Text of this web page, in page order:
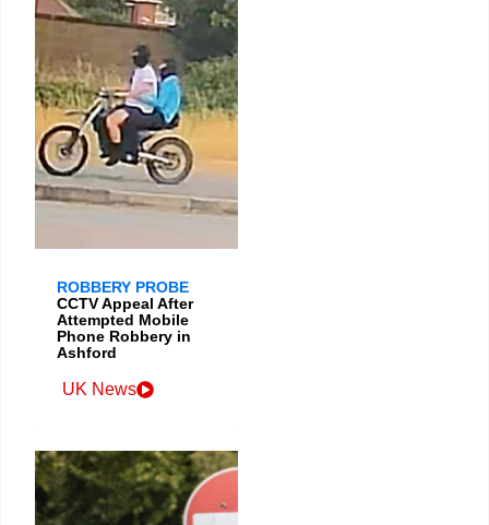
ROBBERY PROBE
CCTV Appeal After
Attempted Mobile
Phone Robbery in
Ashford
UK News